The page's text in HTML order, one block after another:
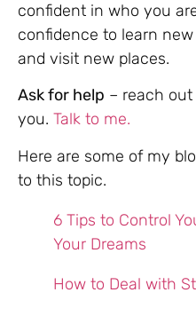
confident in who you
confidence to learn
and visit new places.
Ask for help – reach
you. Talk to me.
Here are some of my
to this topic.
6 Tips to Control
Your Dreams
How to Deal with